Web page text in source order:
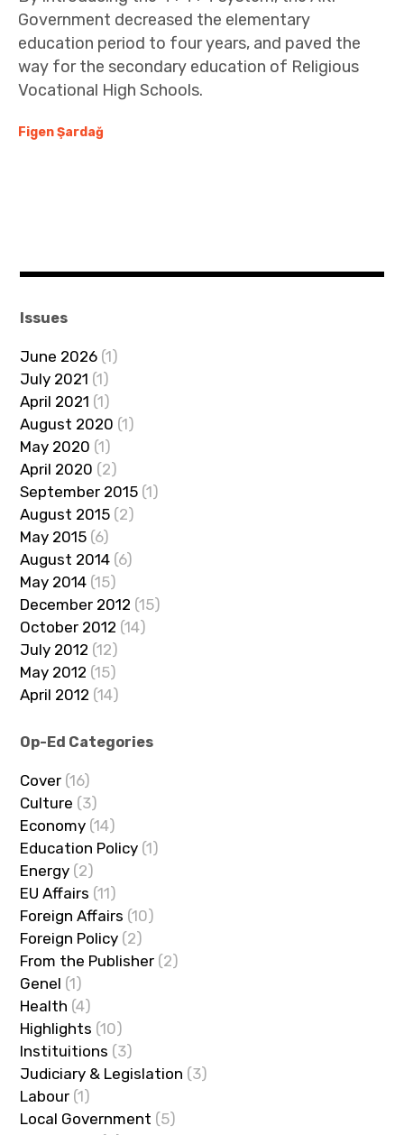
Government decreased the elementary
education period to four years, and paved the
way for the secondary education of Religious
Vocational High Schools.
Figen Şardağ
Issues
June 2026 (1)
July 2021 (1)
April 2021 (1)
August 2020 (1)
May 2020 (1)
April 2020 (2)
September 2015 (1)
August 2015 (2)
May 2015 (6)
August 2014 (6)
May 2014 (15)
December 2012 (15)
October 2012 (14)
July 2012 (12)
May 2012 (15)
April 2012 (14)
Op-Ed Categories
Cover (16)
Culture (3)
Economy (14)
Education Policy (1)
Energy (2)
EU Affairs (11)
Foreign Affairs (10)
Foreign Policy (2)
From the Publisher (2)
Genel (1)
Health (4)
Highlights (10)
Instituitions (3)
Judiciary & Legislation (3)
Labour (1)
Local Government (5)